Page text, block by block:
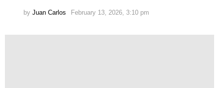
by Juan Carlos February 13, 2026, 3:10 pm